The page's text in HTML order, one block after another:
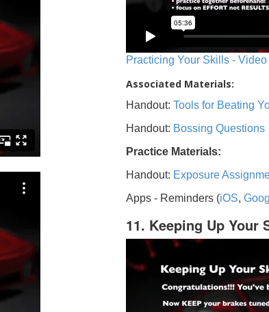
Practicing Your Skills -
Associated Materials:
Handout: Tools for Beating
Handout: Bossing Questions
Practice Materials:
Handout: Exposure
Apps - Reminders (iOS,
11. Keeping Up Your